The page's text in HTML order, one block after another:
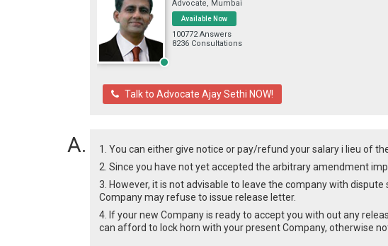
Advocate, Mumbai
Available Now
100772 Answers
8236 Consultations
Talk to Advocate Ajay Sethi NOW!
1. You can either give notice or pay/refund your salary i lieu of
2. Since you have not yet accepted the arbitrary amendment
3. However, it is not advisable to leave the company with
Company may refuse to issue release letter.
4. If your new Company is ready to accept you with out any
can afford to lock horn with your present Company, otherwise